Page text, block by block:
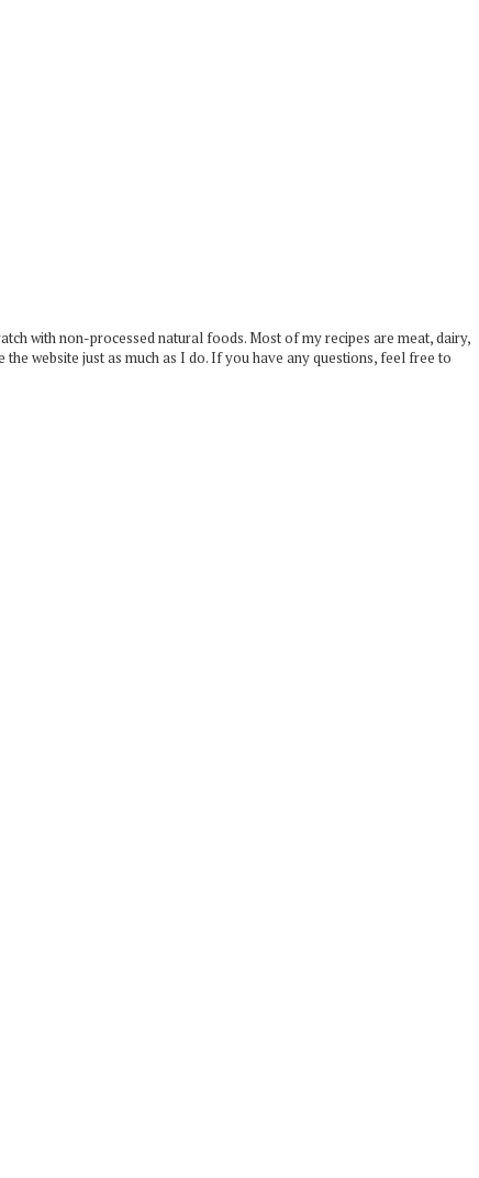
with non-processed natural foods. Most of my recipes are meat, dairy,
website just as much as I do. If you have any questions, feel free to